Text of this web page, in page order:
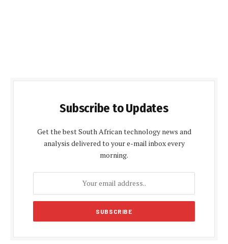
Subscribe to Updates
Get the best South African technology news and
analysis delivered to your e-mail inbox every
morning.